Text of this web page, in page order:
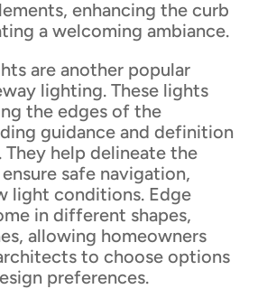
enhancing the curb
a welcoming ambiance.
are another popular
lighting. These lights
the edges of the
guidance and definition
help delineate the
safe navigation,
light conditions. Edge
in different shapes,
allowing homeowners
to choose options
preferences.